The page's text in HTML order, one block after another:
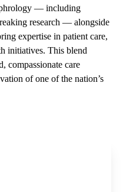
— including
research — alongside
expertise in patient care,
initiatives. This blend
compassionate care
of one of the nation’s